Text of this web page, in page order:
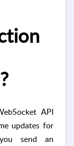
API
updates for
send an